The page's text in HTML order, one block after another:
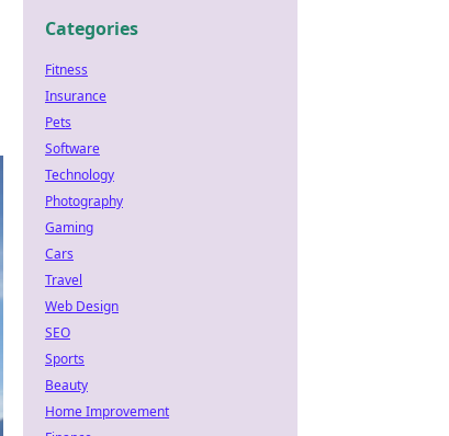
Categories
Fitness
Insurance
Pets
Software
Technology
Photography
Gaming
Cars
Travel
Web Design
SEO
Sports
Beauty
Home Improvement